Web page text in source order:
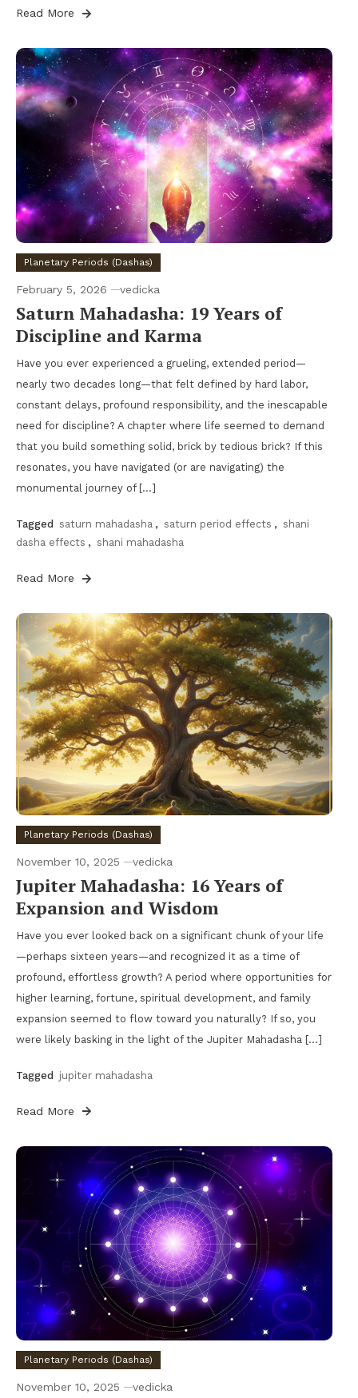
Read More
Planetary Periods (Dashas)
February 5, 2026 vedicka
Saturn Mahadasha: 19 Years of
Discipline and Karma
Have you ever experienced a grueling, extended period—
nearly two decades long—that felt defined by hard labor,
constant delays, profound responsibility, and the inescapable
need for discipline? A chapter where life seemed to demand
that you build something solid, brick by tedious brick? If this
resonates, you have navigated (or are navigating) the
monumental journey of […]
Tagged saturn mahadasha , saturn period effects , shani
dasha effects , shani mahadasha
Read More
Planetary Periods (Dashas)
November 10, 2025 vedicka
Jupiter Mahadasha: 16 Years of
Expansion and Wisdom
Have you ever looked back on a significant chunk of your life
—perhaps sixteen years—and recognized it as a time of
profound, effortless growth? A period where opportunities for
higher learning, fortune, spiritual development, and family
expansion seemed to flow toward you naturally? If so, you
were likely basking in the light of the Jupiter Mahadasha […]
Tagged jupiter mahadasha
Read More
Planetary Periods (Dashas)
November 10, 2025 vedicka